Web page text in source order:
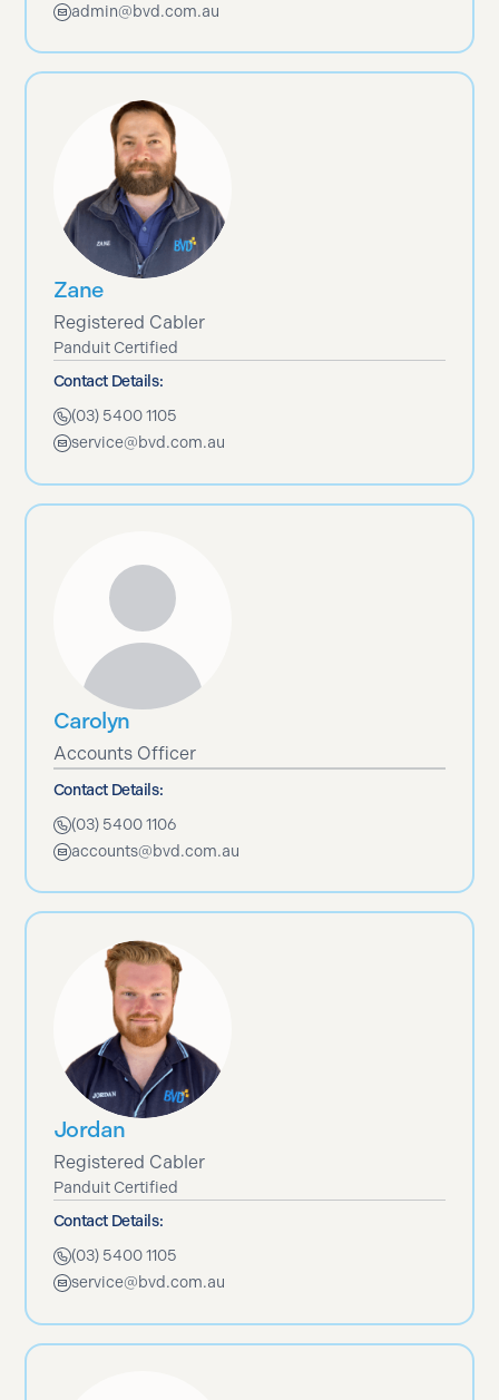
admin@bvd.com.au
Zane
Registered Cabler
Panduit Certified
Contact Details:
(03) 5400 1105
service@bvd.com.au
Carolyn
Accounts Officer
Contact Details:
(03) 5400 1106
accounts@bvd.com.au
Jordan
Registered Cabler
Panduit Certified
Contact Details:
(03) 5400 1105
service@bvd.com.au